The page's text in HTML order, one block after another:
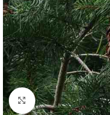
Click to enlarge